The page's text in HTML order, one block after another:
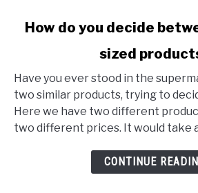
How do you decide
sized
Have you ever stood in the
two similar products, trying to
Here we have two different
two different prices. It would take
CONTINUE